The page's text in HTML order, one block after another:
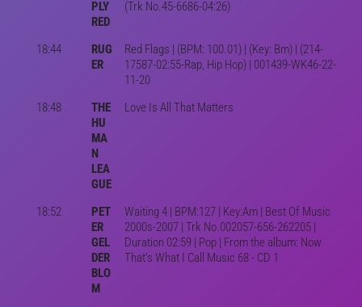
PLY
RED
(Trk No.45-6686-04:26)
18:44
RUG
ER
Red Flags | (BPM: 100.01) | (Key: Bm) | (214-
17587-02:55-Rap, Hip Hop) | 001439-WK46-22-
11-20
18:48
THE
HU
MA
N
LEA
GUE
Love Is All That Matters
18:52
PET
ER
GEL
DER
BLO
M
Waiting 4 | BPM:127 | Key:Am | Best Of Music
2000s-2007 | Trk No.002057-656-262205 |
Duration 02:59 | Pop | From the album: Now
That's What I Call Music 68 - CD 1